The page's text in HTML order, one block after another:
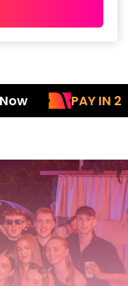
PAY IN 2